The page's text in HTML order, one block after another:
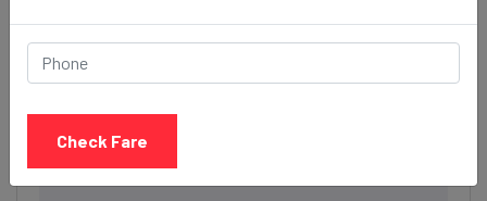
Check Fare